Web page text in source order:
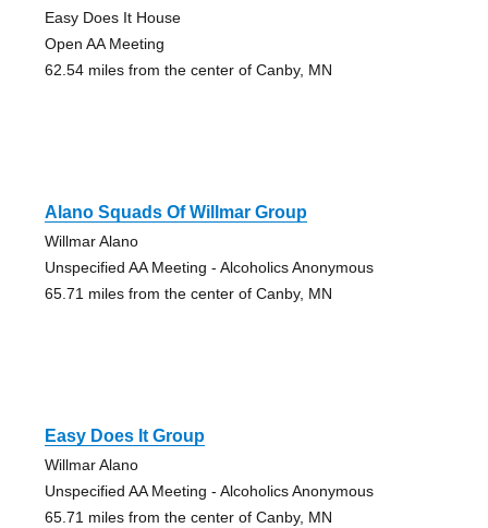
Easy Does It House
Open AA Meeting
62.54 miles from the center of Canby, MN
Alano Squads Of Willmar Group
Willmar Alano
Unspecified AA Meeting - Alcoholics Anonymous
65.71 miles from the center of Canby, MN
Easy Does It Group
Willmar Alano
Unspecified AA Meeting - Alcoholics Anonymous
65.71 miles from the center of Canby, MN